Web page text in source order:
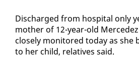
Dis­charged from hos­pi­tal on­ly
moth­er of 12-year-old
close­ly mon­i­tored to­day as she
to her child, rel­a­tives said.